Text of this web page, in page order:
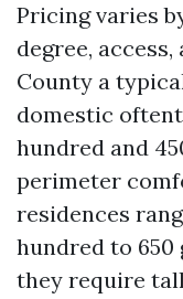
Pricing varies
degree,
County a
domestic
hundred and
perimeter
residences
hundred to 650
they require